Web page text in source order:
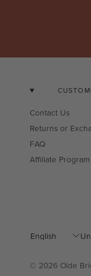
Contact Us
Returns or
FAQ
Affiliate Program
Update
© 2026 Olde